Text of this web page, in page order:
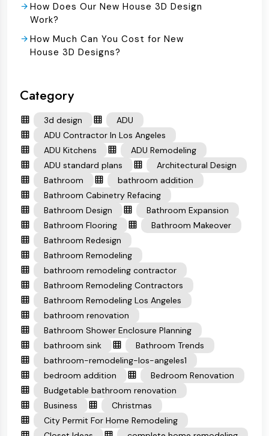
How Does Our New House 3D Design
Work?
How Much Can You Cost for New
House 3D Designs?
Category
3d design
ADU
ADU Contractor In Los Angeles
ADU Kitchens
ADU Remodeling
ADU standard plans
Architectural Design
Bathroom
bathroom addition
Bathroom Cabinetry Refacing
Bathroom Design
Bathroom Expansion
Bathroom Flooring
Bathroom Makeover
Bathroom Redesign
Bathroom Remodeling
bathroom remodeling contractor
Bathroom Remodeling Contractors
Bathroom Remodeling Los Angeles
bathroom renovation
Bathroom Shower Enclosure Planning
bathroom sink
Bathroom Trends
bathroom-remodeling-los-angeles1
bedroom addition
Bedroom Renovation
Budgetable bathroom renovation
Business
Christmas
City Permit For Home Remodeling